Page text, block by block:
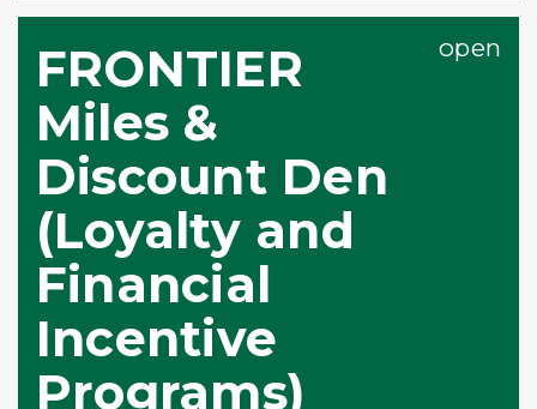
FRONTIER
Miles &
Discount Den
(Loyalty and
Financial
Incentive
Programs)